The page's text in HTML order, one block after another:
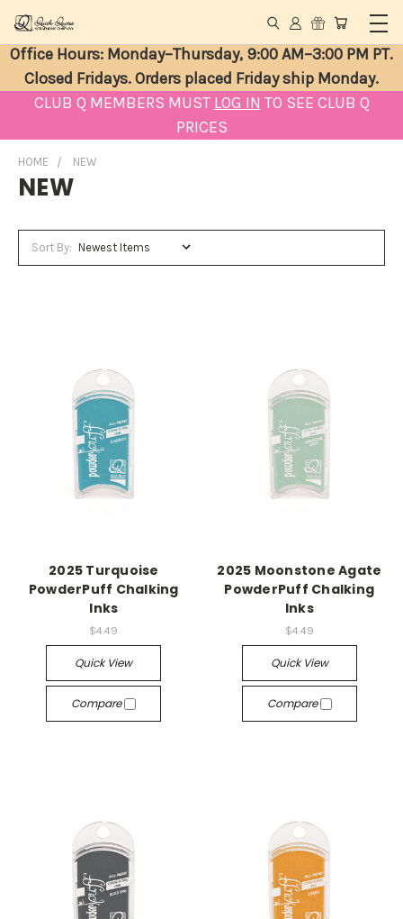
Office Hours: Monday–Thursday, 9:00 AM–3:00 PM PT.
Closed Fridays. Orders placed Friday ship Monday.
CLUB Q MEMBERS MUST LOG IN TO SEE CLUB Q
PRICES
HOME NEW
NEW
Sort By:
2025 Turquoise
PowderPuff Chalking
Inks
$4.49
Quick View
Compare
2025 Moonstone Agate
PowderPuff Chalking
Inks
$4.49
Quick View
Compare